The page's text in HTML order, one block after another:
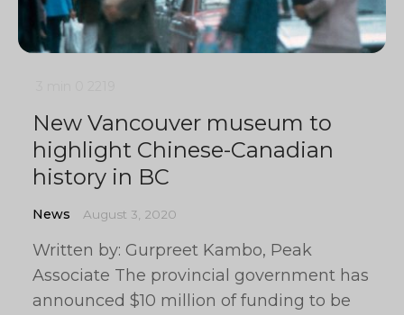
New Vancouver museum to
highlight Chinese-Canadian
history in BC
News August 3, 2020
Written by: Gurpreet Kambo, Peak
Associate The provincial government has
announced $10 million of funding to be